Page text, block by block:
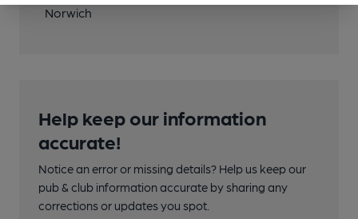
Norwich
Help keep our information
accurate!
Notice an error or missing details? Help us keep our
pub & club information accurate by sharing any
corrections or updates you spot.